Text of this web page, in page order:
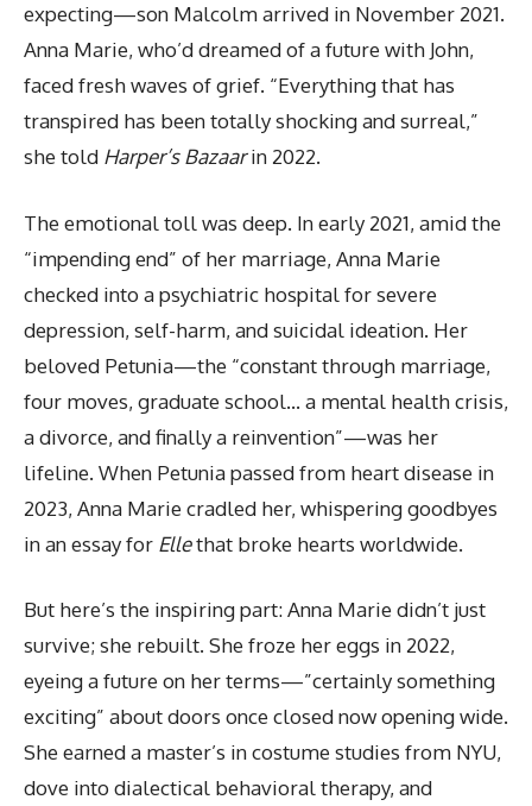
expecting—son Malcolm arrived in November 2021.
Anna Marie, who’d dreamed of a future with John,
faced fresh waves of grief. “Everything that has
transpired has been totally shocking and surreal,”
she told Harper’s Bazaarin 2022.
The emotional toll was deep. In early 2021, amid the
“impending end” of her marriage, Anna Marie
checked into a psychiatric hospital for severe
depression, self-harm, and suicidal ideation. Her
beloved Petunia—the “constant through marriage,
four moves, graduate school… a mental health crisis,
a divorce, and finally a reinvention”—was her
lifeline. When Petunia passed from heart disease in
2023, Anna Marie cradled her, whispering goodbyes
in an essay for Ellethat broke hearts worldwide.
But here’s the inspiring part: Anna Marie didn’t just
survive; she rebuilt. She froze her eggs in 2022,
eyeing a future on her terms—”certainly something
exciting” about doors once closed now opening wide.
She earned a master’s in costume studies from NYU,
dove into dialectical behavioral therapy, and